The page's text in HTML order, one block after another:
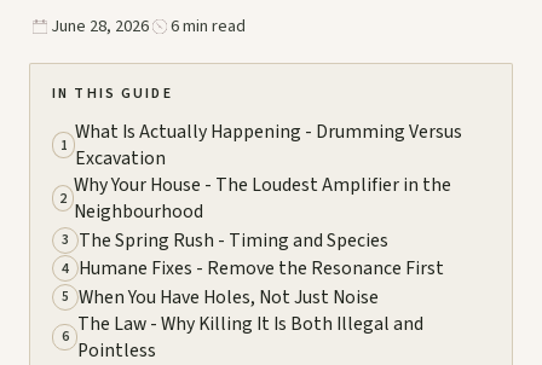
June 28, 2026 6 min read
IN THIS GUIDE
1 What Is Actually Happening - Drumming Versus
Excavation
2 Why Your House - The Loudest Amplifier in the
Neighbourhood
3 The Spring Rush - Timing and Species
4 Humane Fixes - Remove the Resonance First
5 When You Have Holes, Not Just Noise
6 The Law - Why Killing It Is Both Illegal and
Pointless